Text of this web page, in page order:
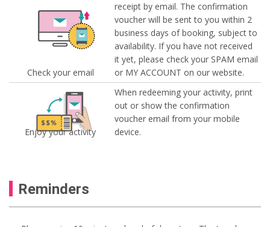
Check your email
receipt by email. The confirmation
voucher will be sent to you within 2
business days of booking, subject to
availability. If you have not received
it yet, please check your SPAM email
or MY ACCOUNT on our website.
Enjoy your activity
When redeeming your activity, print
out or show the confirmation
voucher email from your mobile
device.
Reminders